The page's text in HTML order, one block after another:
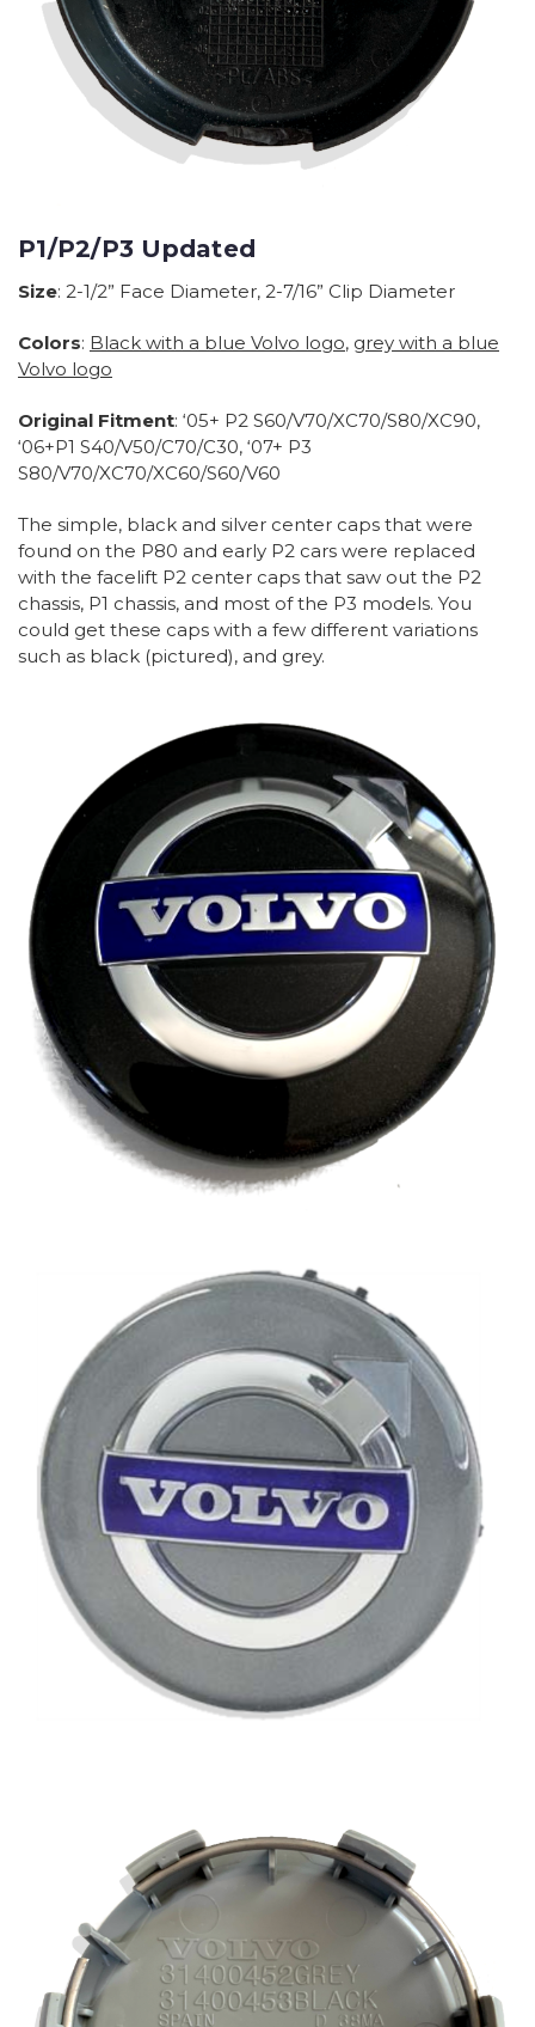
P1/P2/P3 Updated
Size: 2-1/2” Face Diameter, 2-7/16” Clip Diameter
Colors: Black with a blue Volvo logo, grey with a blue
Volvo logo
Original Fitment: ‘05+ P2 S60/V70/XC70/S80/XC90,
‘06+P1 S40/V50/C70/C30, ‘07+ P3
S80/V70/XC70/XC60/S60/V60
The simple, black and silver center caps that were
found on the P80 and early P2 cars were replaced
with the facelift P2 center caps that saw out the P2
chassis, P1 chassis, and most of the P3 models. You
could get these caps with a few different variations
such as black (pictured), and grey.